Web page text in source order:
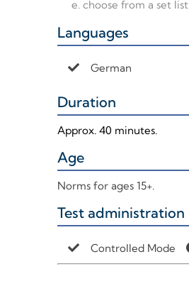
choose from a set
Languages
German
Duration
Approx. 40 minutes.
Age
Norms for ages 15+.
Test administration
Controlled Mode